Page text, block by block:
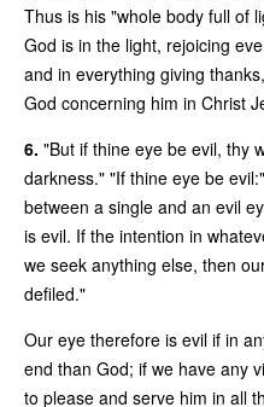
Thus is his "whole body full of
God is in the light, rejoicing
and in everything giving
God concerning him in Christ
6. "But if thine eye be evil, thy
darkness." "If thine eye be
between a single and an evil
is evil. If the intention in
we seek anything else, then
defiled."
Our eye therefore is evil if in
end than God; if we have any
to please and serve him in all